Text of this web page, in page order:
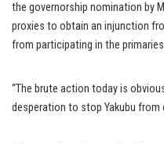
the governorship nomination by
proxies to obtain an injunction
from participating in the
“The brute action today is
desperation to stop Yakubu